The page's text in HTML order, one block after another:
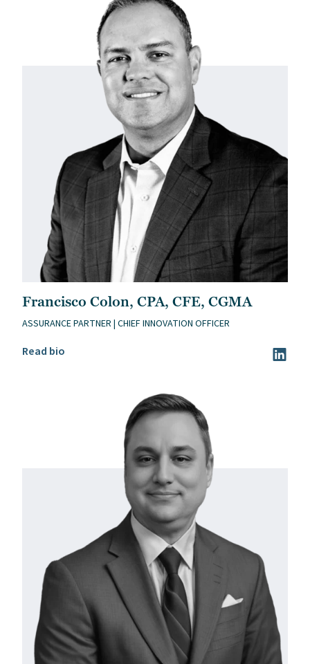
Francisco Colon, CPA, CFE, CGMA
ASSURANCE PARTNER | CHIEF INNOVATION OFFICER
Read bio
Read Francisco Colon, CPA, CFE, CGMA’s bio Visit